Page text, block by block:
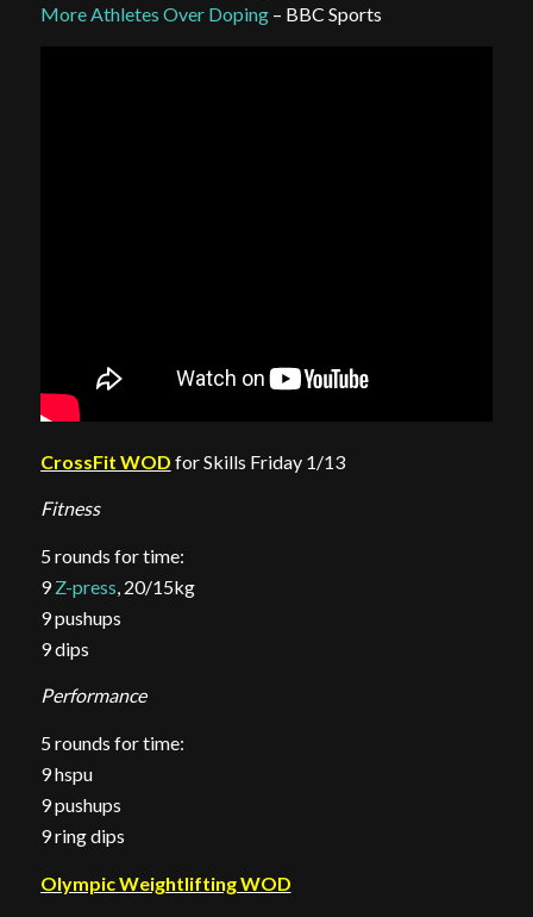
More Athletes Over Doping– BBC Sports
CrossFit WOD for Skills Friday 1/13
Fitness
5 rounds for time:
9Z-press , 20/15kg
9 pushups
9 dips
Performance
5 rounds for time:
9 hspu
9 pushups
9 ring dips
Olympic Weightlifting WOD